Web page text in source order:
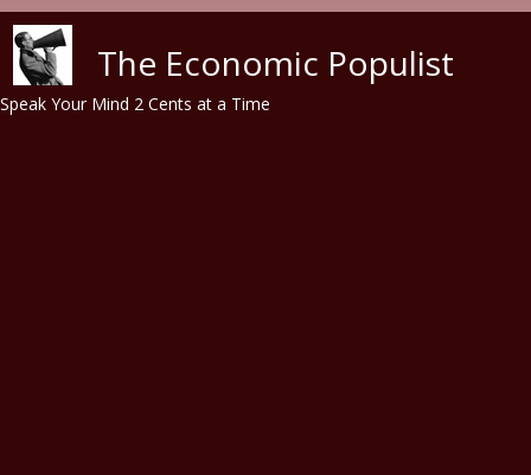
The Economic Populist
Speak Your Mind 2 Cents at a Time